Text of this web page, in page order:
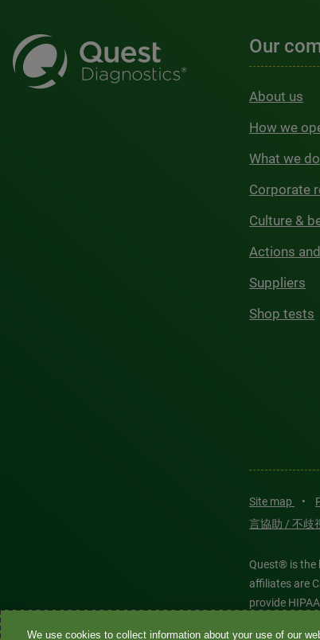
Our
About us
How we
What we do
Corporate
Culture &
Actions
Suppliers
Shop tests
Site map •
言協助 / 不歧
Quest® is the
affiliates are
provide
We use cookies to collect information about your use of our